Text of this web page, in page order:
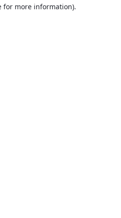
for more information).